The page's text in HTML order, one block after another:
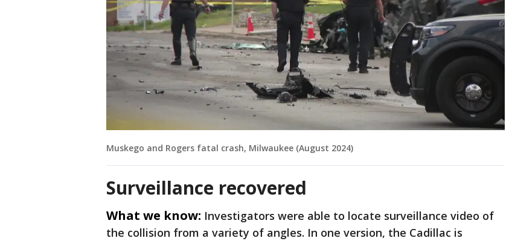
Muskego and Rogers fatal crash, Milwaukee (August 2024)
Surveillance recovered
What we know: Investigators were able to locate surveillance video of
the collision from a variety of angles. In one version, the Cadillac is